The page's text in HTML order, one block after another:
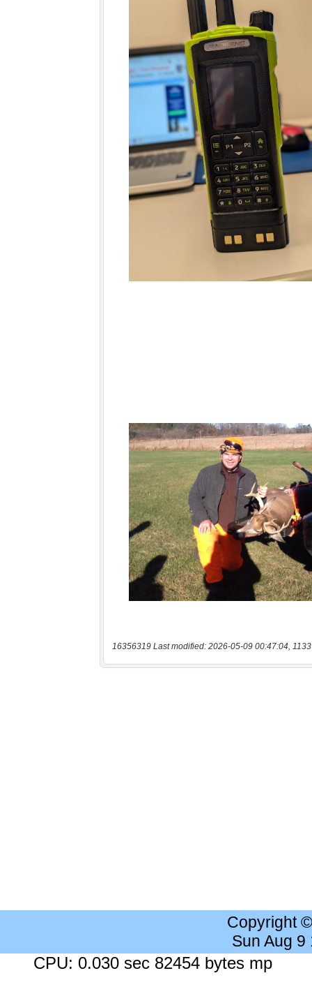
16356319 Last modified: 2026-05-09 00:47:04,
Copyright
Sun Aug 9
CPU: 0.030 sec 82454 bytes mp